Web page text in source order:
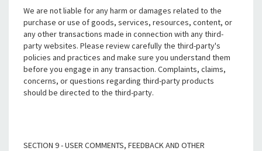
We are not liable for any harm or damages related to the
purchase or use of goods, services, resources, content, or
any other transactions made in connection with any third-
party websites. Please review carefully the third-party's
policies and practices and make sure you understand them
before you engage in any transaction. Complaints, claims,
concerns, or questions regarding third-party products
should be directed to the third-party.
SECTION 9 - USER COMMENTS, FEEDBACK AND OTHER